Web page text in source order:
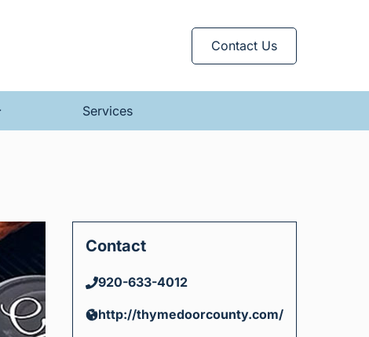
Contact Us
Services
Contact
920-633-4012
http://thymedoorcounty.com/